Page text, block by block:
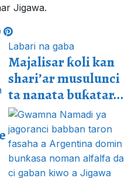
Jigawa.
Labari na gaba
Majalisar ƙoli kan
shari’ar musulunci
ta nanata buƙatar...